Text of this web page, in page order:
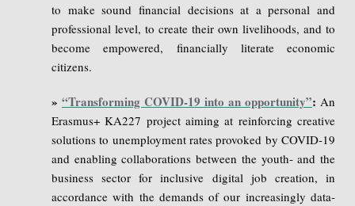
to make sound financial decisions at a personal and
professional level, to create their own livelihoods, and to
become empowered, financially literate economic
citizens.
» “Transforming COVID-19 into an opportunity”: An
Erasmus+ KA227 project aiming at reinforcing creative
solutions to unemployment rates provoked by COVID-19
and enabling collaborations between the youth- and the
business sector for inclusive digital job creation, in
accordance with the demands of our increasingly data-